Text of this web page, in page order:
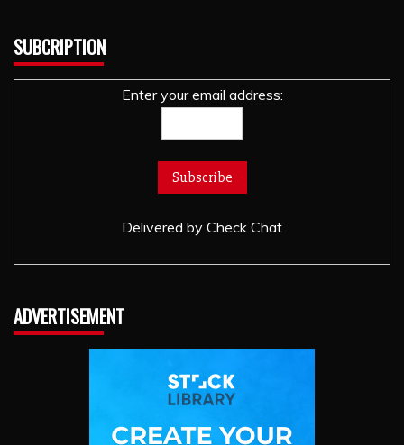
SUBCRIPTION
Enter your email address:
Delivered by Check Chat
ADVERTISEMENT